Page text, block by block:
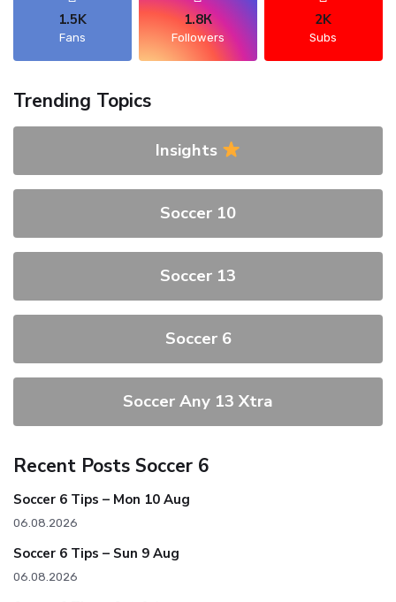
1.5K
Fans
1.8К
Followers
2K
Subs
Trending Topics
Insights
Soccer 10
Soccer 13
Soccer 6
Soccer Any 13 Xtra
Recent Posts Soccer 6
Soccer 6 Tips – Mon 10 Aug
06.08.2026
Soccer 6 Tips – Sun 9 Aug
06.08.2026